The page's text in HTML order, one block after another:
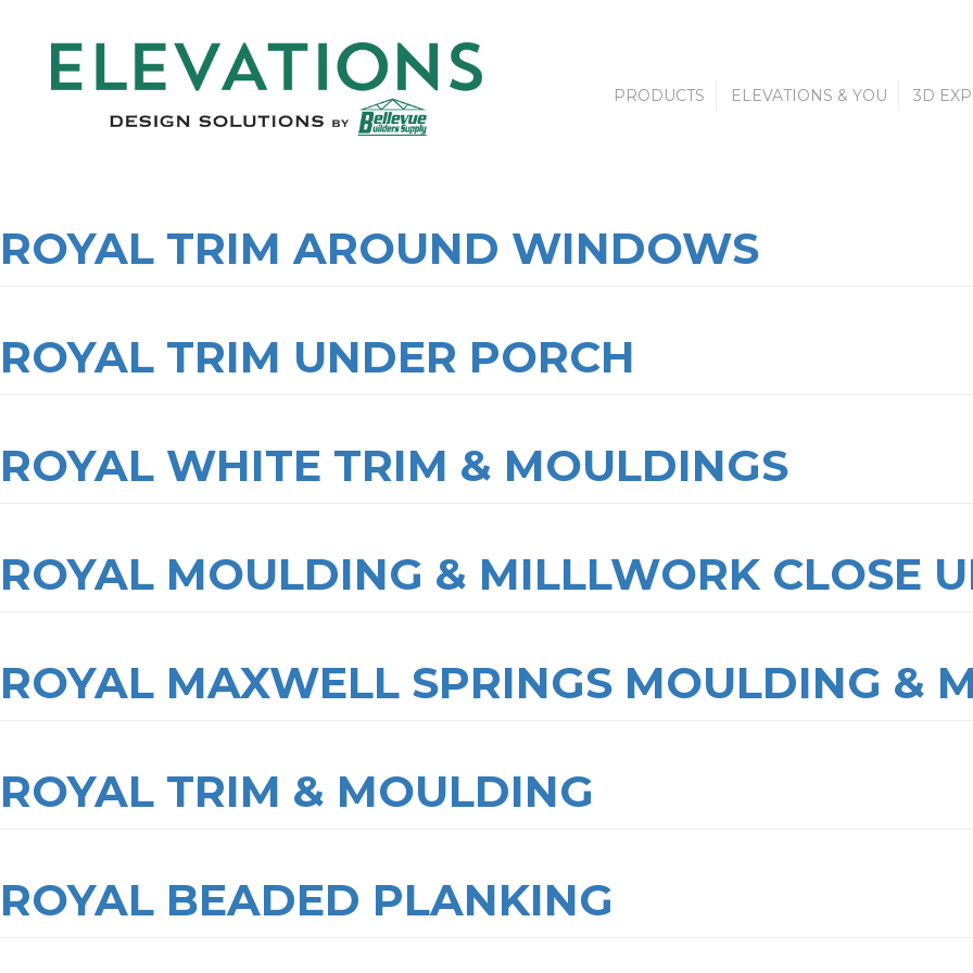
PRODUCTS ELEVATIONS & YOU 3D
ROYAL TRIM AROUND WINDOWS
ROYAL TRIM UNDER PORCH
ROYAL WHITE TRIM & MOULDINGS
ROYAL MOULDING & MILLLWORK CLOSE
ROYAL MAXWELL SPRINGS MOULDING &
ROYAL TRIM & MOULDING
ROYAL BEADED PLANKING